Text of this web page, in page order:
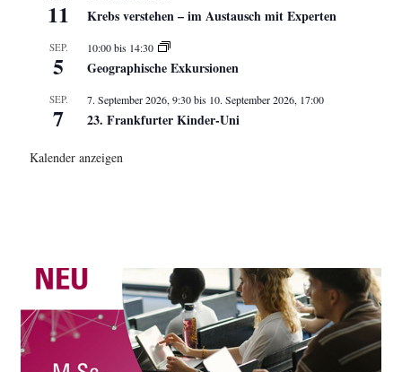
11 Krebs verstehen – im Austausch mit Experten
SEP.
5
10:00bis 14:30
Geographische Exkursionen
SEP.
7
7. September 2026, 9:30bis 10. September 2026, 17:00
23. Frankfurter Kinder-Uni
Kalender anzeigen